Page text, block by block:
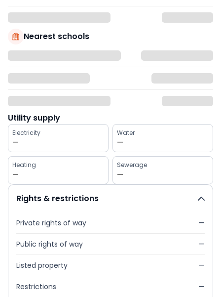
Nearest schools
Utility supply
Electricity
—
Water
—
Heating
—
Sewerage
—
Rights & restrictions
Private rights of way —
Public rights of way —
Listed property —
Restrictions —